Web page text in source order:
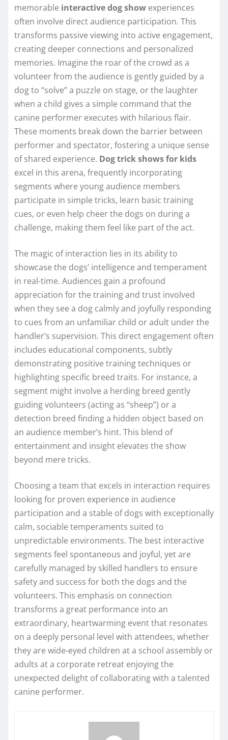
memorable interactive dog show experiences
often involve direct audience participation. This
transforms passive viewing into active engagement,
creating deeper connections and personalized
memories. Imagine the roar of the crowd as a
volunteer from the audience is gently guided by a
dog to “solve” a puzzle on stage, or the laughter
when a child gives a simple command that the
canine performer executes with hilarious flair.
These moments break down the barrier between
performer and spectator, fostering a unique sense
of shared experience. Dog trick shows for kids
excel in this arena, frequently incorporating
segments where young audience members
participate in simple tricks, learn basic training
cues, or even help cheer the dogs on during a
challenge, making them feel like part of the act.
The magic of interaction lies in its ability to
showcase the dogs’ intelligence and temperament
in real-time. Audiences gain a profound
appreciation for the training and trust involved
when they see a dog calmly and joyfully responding
to cues from an unfamiliar child or adult under the
handler’s supervision. This direct engagement often
includes educational components, subtly
demonstrating positive training techniques or
highlighting specific breed traits. For instance, a
segment might involve a herding breed gently
guiding volunteers (acting as “sheep”) or a
detection breed finding a hidden object based on
an audience member’s hint. This blend of
entertainment and insight elevates the show
beyond mere tricks.
Choosing a team that excels in interaction requires
looking for proven experience in audience
participation and a stable of dogs with exceptionally
calm, sociable temperaments suited to
unpredictable environments. The best interactive
segments feel spontaneous and joyful, yet are
carefully managed by skilled handlers to ensure
safety and success for both the dogs and the
volunteers. This emphasis on connection
transforms a great performance into an
extraordinary, heartwarming event that resonates
on a deeply personal level with attendees, whether
they are wide-eyed children at a school assembly or
adults at a corporate retreat enjoying the
unexpected delight of collaborating with a talented
canine performer.